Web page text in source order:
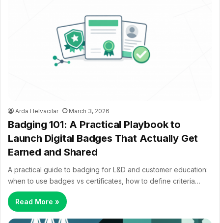
Arda Helvacılar March 3, 2026
Badging 101: A Practical Playbook to
Launch Digital Badges That Actually Get
Earned and Shared
A practical guide to badging for L&D and customer education:
when to use badges vs certificates, how to define criteria…
Read More »